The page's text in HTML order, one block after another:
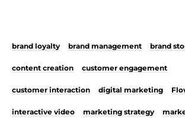
brand loyalty brand management brand
content creation customer engagement
customer interaction digital marketing
interactive video marketing strategy